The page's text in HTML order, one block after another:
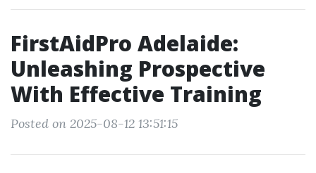
FirstAidPro Adelaide:
Unleashing Prospective
With Effective Training
Posted on 2025-08-12 13:51:15